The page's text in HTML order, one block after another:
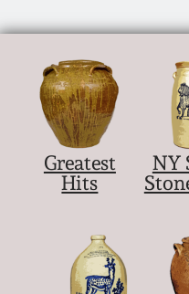
Greatest
Hits
NY
Nov 5, 2005
May 21, 2005
Oct 30, 2004
July 17, 2004